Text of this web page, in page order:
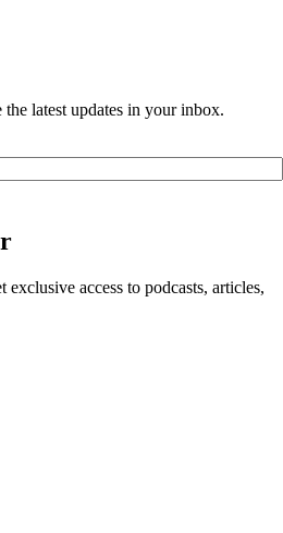
latest updates in your inbox.
exclusive access to podcasts, articles,